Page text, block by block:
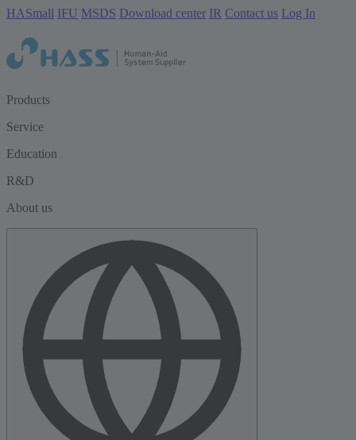
HASmall IFU MSDS Download center IR Contact us Log In
Products
Service
Education
R&D
About us